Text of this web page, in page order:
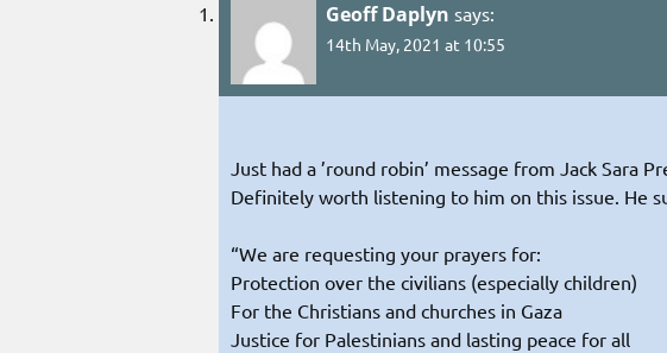
Geoff Daplyn says:
14th May, 2021 at 10:55
Just had a ’round robin’ message from Jack Sara
Definitely worth listening to him on this issue. He
“We are requesting your prayers for:
Protection over the civilians (especially children)
For the Christians and churches in Gaza
Justice for Palestinians and lasting peace for all